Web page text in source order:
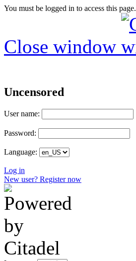
You must be logged in to access this page.
Close window
Uncensored
User name:
Password:
Language:
Log in
New user? Register now